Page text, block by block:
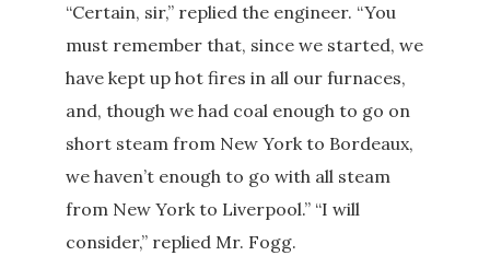
“Certain, sir,” replied the engineer. “You
must remember that, since we started, we
have kept up hot fires in all our furnaces,
and, though we had coal enough to go on
short steam from New York to Bordeaux,
we haven’t enough to go with all steam
from New York to Liverpool.” “I will
consider,” replied Mr. Fogg.